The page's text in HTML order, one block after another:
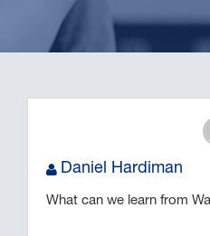
Daniel Hardiman
What can we learn from